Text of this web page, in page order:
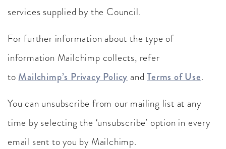
services supplied by the Council.
For further information about the type of
information Mailchimp collects, refer
to Mailchimp’s Privacy Policy andTerms of Use.
You can unsubscribe from our mailing list at any
time by selecting the ‘unsubscribe’ option in every
email sent to you by Mailchimp.